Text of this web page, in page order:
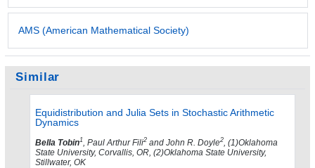
AMS (American Mathematical Society)
Similar
Equidistribution and Julia Sets in Stochastic Arithmetic
Dynamics
Bella Tobin1 , Paul Arthur Fili2 and John R. Doyle2 , (1)Oklahoma
State University, Corvallis, OR, (2)Oklahoma State University,
Stillwater, OK